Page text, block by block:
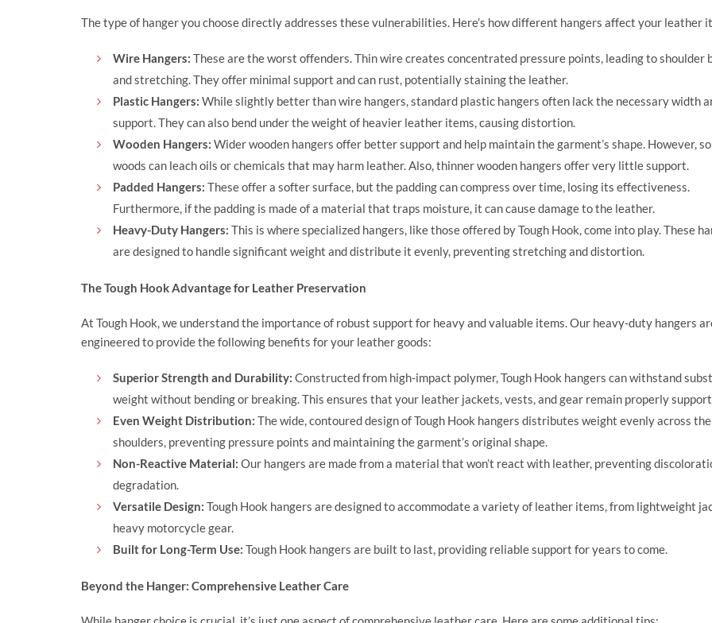
The type of hanger you choose directly addresses these vulnerabilities. Here’s how different hangers affect your leather
Wire Hangers: These are the worst offenders. Thin wire creates concentrated pressure points, leading to shoulder
and stretching. They offer minimal support and can rust, potentially staining the leather.
Plastic Hangers: While slightly better than wire hangers, standard plastic hangers often lack the necessary width
support. They can also bend under the weight of heavier leather items, causing distortion.
Wooden Hangers: Wider wooden hangers offer better support and help maintain the garment’s shape. However,
woods can leach oils or chemicals that may harm leather. Also, thinner wooden hangers offer very little support.
Padded Hangers: These offer a softer surface, but the padding can compress over time, losing its effectiveness.
Furthermore, if the padding is made of a material that traps moisture, it can cause damage to the leather.
Heavy-Duty Hangers: This is where specialized hangers, like those offered byTough Hook, come into play. These
are designed to handle significant weight and distribute it evenly, preventing stretching and distortion.
The Tough Hook Advantage for Leather Preservation
At Tough Hook, we understand the importance of robust support for heavy and valuable items. Our heavy-duty hangers
engineered to provide the following benefits for your leather goods:
Superior Strength and Durability: Constructed from high-impact polymer, Tough Hook hangers can withstand
weight without bending or breaking. This ensures that your leather jackets, vests, and gear remain properly
Even Weight Distribution: The wide, contoured design of Tough Hook hangers distributes weight evenly across the
shoulders, preventing pressure points and maintaining the garment’s original shape.
Non-Reactive Material: Our hangers are made from a material that won’t react with leather, preventing
degradation.
Versatile Design: Tough Hook hangers are designed to accommodate a variety of leather items, from lightweight
heavy motorcycle gear.
Built for Long-Term Use: Tough Hook hangers are built to last, providing reliable support for years to come.
Beyond the Hanger: Comprehensive Leather Care